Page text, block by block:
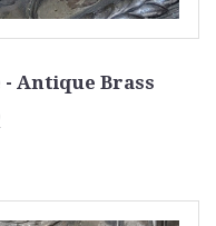
- Antique Brass